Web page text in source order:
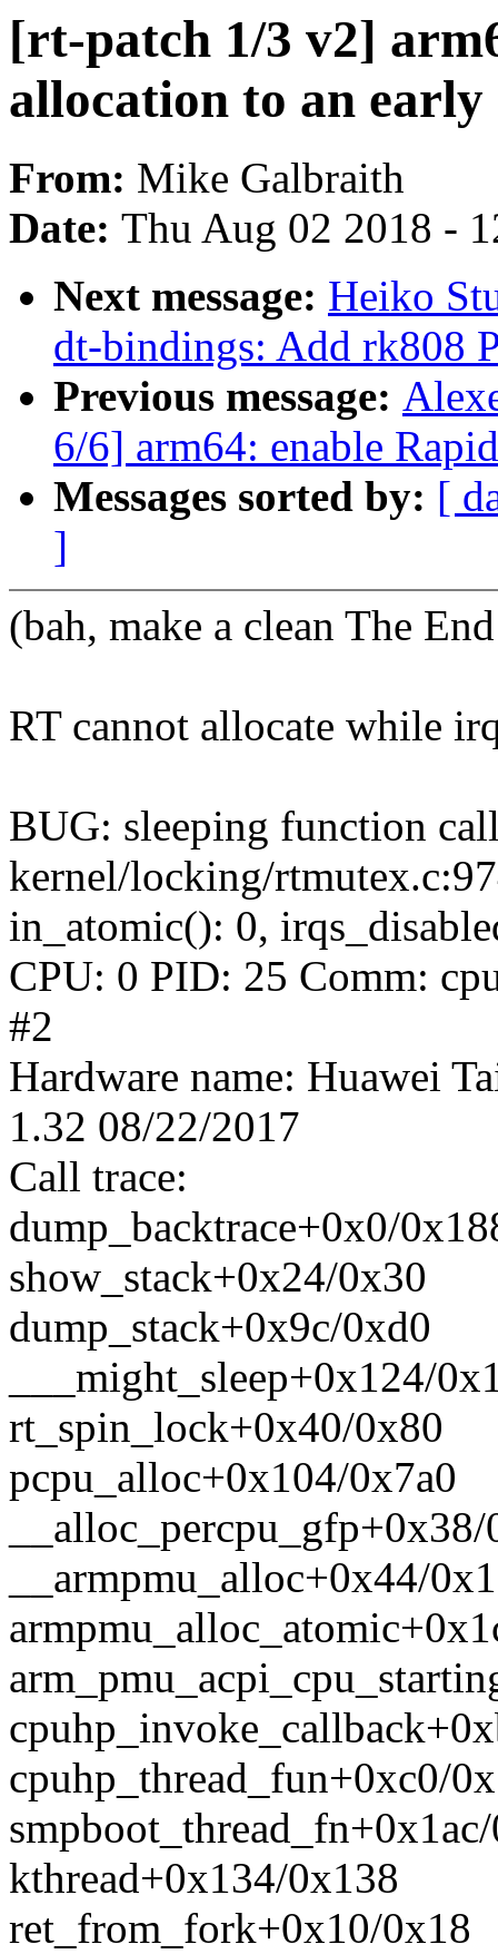
[rt-patch 1/3 v2]
allocation to an
From: Mike Galbraith
Date: Thu Aug 02 2018 -
Next message: Heiko
dt-bindings: Add rk808
Previous message:
6/6] arm64: enable
Messages sorted by: [
]
(bah, make a clean The
RT cannot allocate while
BUG: sleeping function
kernel/locking/
in_atomic(): 0,
CPU: 0 PID: 25 Comm:
#2
Hardware name: Huawei
1.32 08/22/2017
Call trace:
dump_backtrace+0x0/
show_stack+0x24/0x30
dump_stack+0x9c/0xd0
___might_sleep+0x124/
rt_spin_lock+0x40/0x80
pcpu_alloc+0x104/0x7a0
__armpmu_alloc+0x44/
cpuhp_thread_fun+0xc0/
kthread+0x134/0x138
ret_from_fork+0x10/0x18